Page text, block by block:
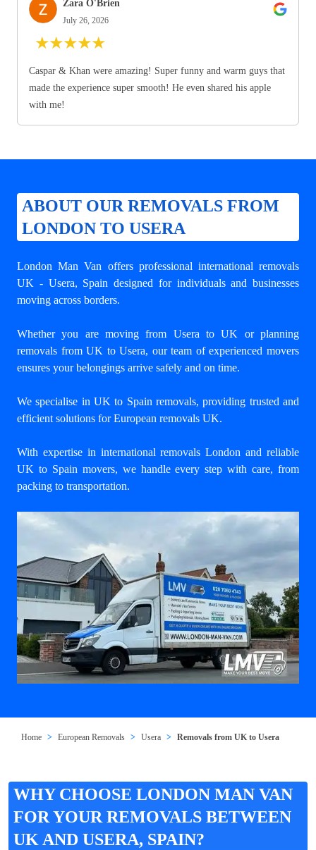
Zara O'Brien
July 26, 2026
★★★★★
Caspar & Khan were amazing! Super funny and warm guys that
made the experience super smooth! He even shared his apple
with me!
ABOUT OUR REMOVALS FROM
LONDON TO USERA
London Man Van offers professional international removals
UK - Usera, Spain designed for individuals and businesses
moving across borders.
Whether you are moving from Usera to UK or planning
removals from UK to Usera, our team of experienced movers
ensures your belongings arrive safely and on time.
We specialise in UK to Spain removals, providing trusted and
efficient solutions for European removals UK.
With expertise in international removals London and reliable
UK to Spain movers, we handle every step with care, from
packing to transportation.
Home European Removals Usera Removals from UK to Usera
WHY CHOOSE LONDON MAN VAN
FOR YOUR REMOVALS BETWEEN
UK AND USERA, SPAIN?